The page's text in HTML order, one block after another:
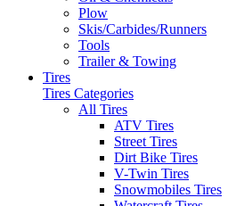
Plow
Skis/Carbides/Runners
Tools
Trailer & Towing
Tires
Tires Categories
All Tires
ATV Tires
Street Tires
Dirt Bike Tires
V-Twin Tires
Snowmobiles Tires